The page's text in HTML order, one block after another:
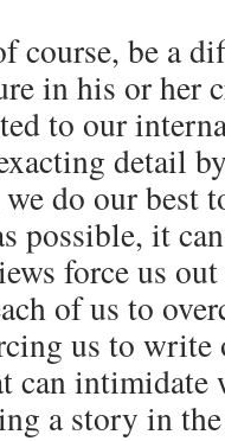
course, be a
in his or her
to our
detail
do our best
possible, it
force us
of us to
us to
can
a story in